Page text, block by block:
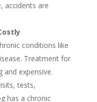
accidents are
conditions like
Treatment for
expensive.
tests,
has a chronic